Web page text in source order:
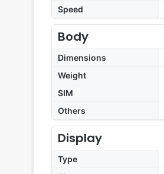
Speed
Body
Dimensions
Weight
SIM
Others
Display
Type